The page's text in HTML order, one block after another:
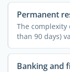
Permanent
The
than 90 days)
Banking and